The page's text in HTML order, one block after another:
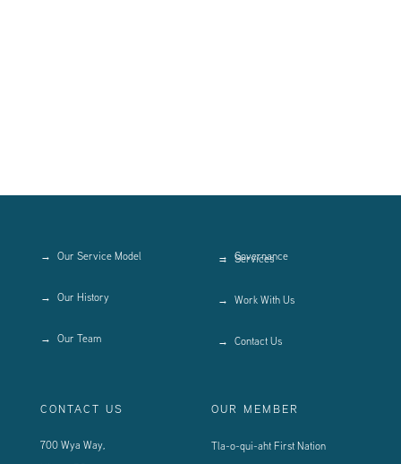
Our Service Model
Our History
Our Team
Governance
Services
Work With Us
Contact Us
CONTACT US
700 Wya Way,
OUR MEMBER
Tla-o-qui-aht First Nation